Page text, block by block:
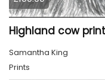
Highland cow print
Samantha King
Prints